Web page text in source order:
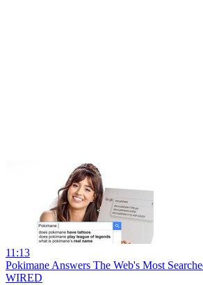
11:13
Pokimane Answers The Web's Most
WIRED